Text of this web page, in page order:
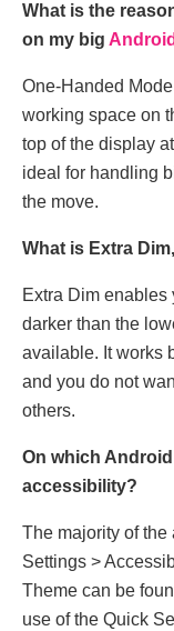
What is the
on my big
One-Handed
working space on
top of the display
ideal for handling
the move.
What is Extra
Extra Dim enables
darker than the
available. It works
and you do not
others.
On which
accessibility?
The majority of
Settings >
Theme can be
use of the Quick